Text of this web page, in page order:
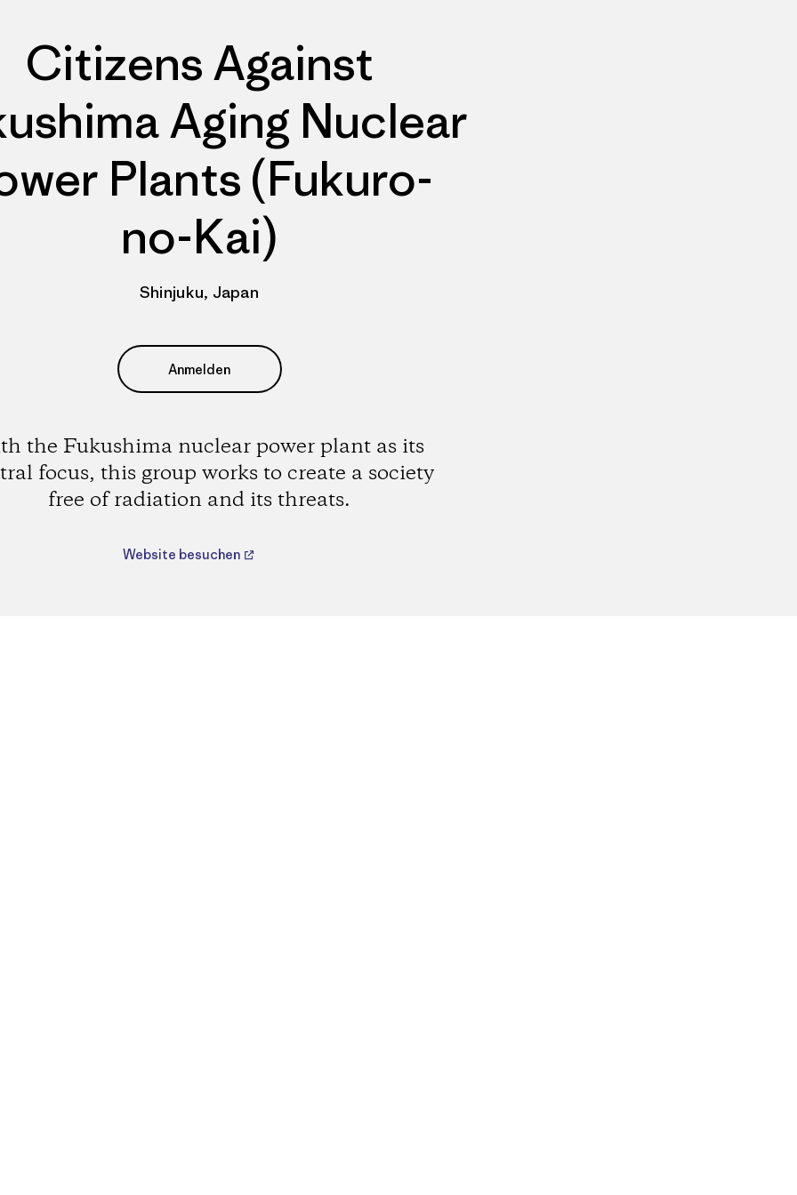
Citizens Against
Aging Nuclear
Plants (Fukuro-
no-Kai)
Shinjuku, Japan
Anmelden
the Fukushima nuclear power plant as its
focus, this group works to create a society
free of radiation and its threats.
Website besuchen